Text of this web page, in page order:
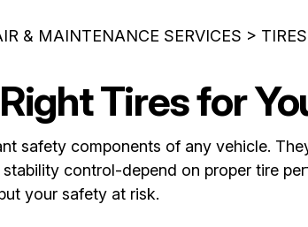
& MAINTENANCE SERVICES > TIRES
Tires for
safety components of any vehicle.
control-depend on proper tire
your safety at risk.